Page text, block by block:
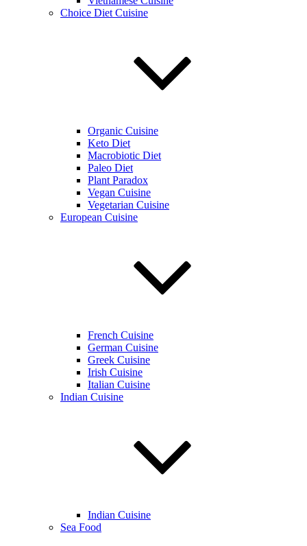
Choice Diet Cuisine
Organic Cuisine
Keto Diet
Macrobiotic Diet
Paleo Diet
Plant Paradox
Vegan Cuisine
Vegetarian Cuisine
European Cuisine
French Cuisine
German Cuisine
Greek Cuisine
Irish Cuisine
Italian Cuisine
Indian Cuisine
Indian Cuisine
Sea Food